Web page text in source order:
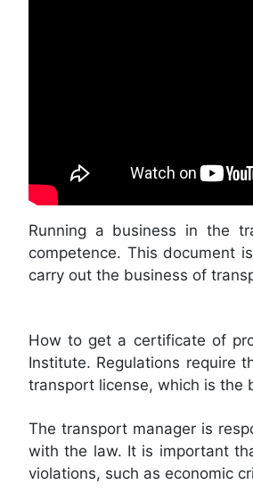
Running a business in the
competence. This document
carry out the business of
How to get a certificate of
Institute. Regulations require
transport license, which is the
The transport manager is
with the law. It is important
violations, such as economic